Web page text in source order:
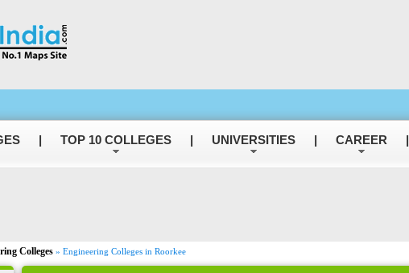
| TOP 10 COLLEGES | UNIVERSITIES | CAREER |
Colleges » Engineering Colleges in Roorkee